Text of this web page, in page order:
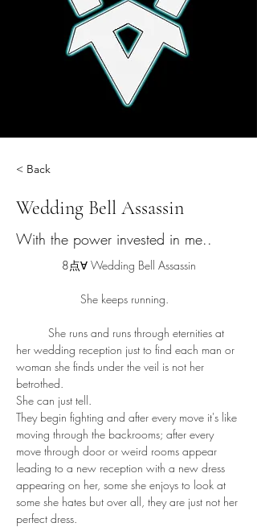
< Back
Wedding Bell Assassin
With the power invested in me..
8点∀ Wedding Bell Assassin
		She keeps running.
her wedding reception just to find each man or
woman she finds under the veil is not her
betrothed.
She can just tell.
They begin fighting and after every move it's like
moving through the backrooms; after every
move through door or weird rooms appear
leading to a new reception with a new dress
appearing on her, some she enjoys to look at
some she hates but over all, they are just not her
perfect dress.